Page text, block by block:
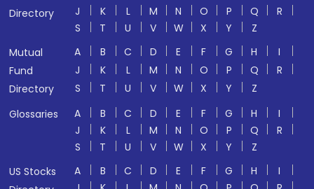
Directory
J
K L M N O P Q
R
S
T U V W X Y
Z
Mutual
Fund
Directory
A B C D E F G H
I
J
K L M N O P Q
R
S
T U V W X Y
Z
Glossaries
A B C D E F G H
I
J
K L M N O P Q
R
S
T U V W X Y
Z
US Stocks
A B C D E F G H
I